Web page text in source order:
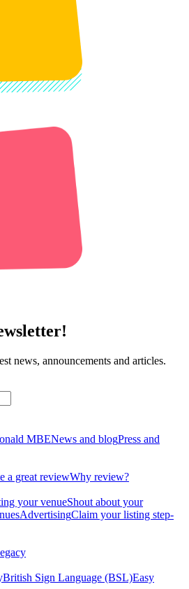
news, announcements and articles.
MBENews and blogPress and
a great reviewWhy review?
your venueShout about your
AdvertisingClaim your listing step-
British Sign Language (BSL)Easy